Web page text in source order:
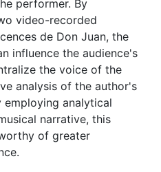
performer. By
video-recorded
de Don Juan, the
influence the audience's
the voice of the
analysis of the author's
analytical
narrative, this
of greater